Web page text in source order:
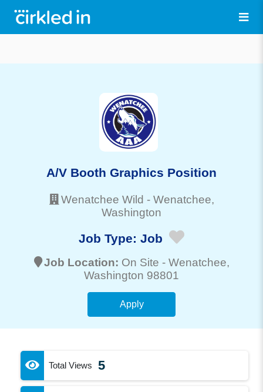
A/V Booth Graphics Position
Wenatchee Wild - Wenatchee,
Washington
Job Type: Job
Job Location: On Site - Wenatchee,
Washington 98801
Apply
Total Views 5